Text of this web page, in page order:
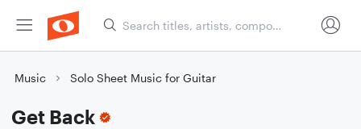
Music Solo Sheet Music for Guitar
Get Back